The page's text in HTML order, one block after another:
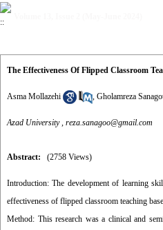
The Effectiveness Of Flipped Classroom
Asma Mollazehi , Gholamreza
Azad University , reza.sanagoo@gmail.com
Abstract: (2758 Views)
Introduction: The development of learning
effectiveness of flipped classroom teaching
Method: This research was a clinical and